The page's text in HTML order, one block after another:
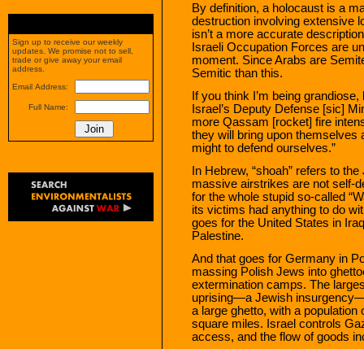
By definition, a holocaust is a
destruction involving extensive
isn’t a more accurate
Israeli Occupation Forces are
moment. Since Arabs are
Semitic than this.
If you think I’m being
Israel’s Deputy Defense [sic]
more Qassam [rocket] fire
they will bring upon themselves
might to defend ourselves.”
In Hebrew, “shoah” refers to
massive airstrikes are not self-
for the whole stupid so-called
its victims had anything to do
goes for the United States in
Palestine.
And that goes for Germany in
massing Polish Jews into
extermination camps. The
uprising—a Jewish
a large ghetto, with a population
square miles. Israel controls
access, and the flow of goods
Sign up to receive our weekly
updates. We promise not to sell,
trade or give away your email
address.
Email Address:
Full Name: